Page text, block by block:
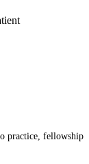
practice, fellowship